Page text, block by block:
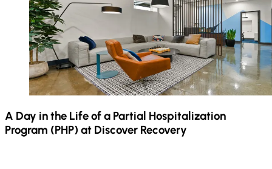
A Day in the Life of a Partial Hospitalization
Program (PHP) at Discover Recovery